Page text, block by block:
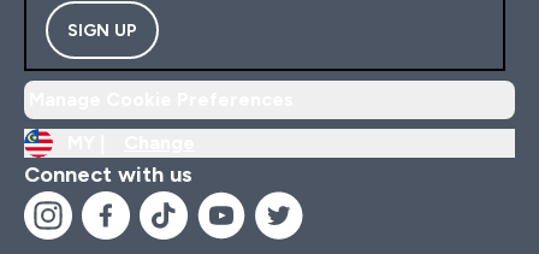
SIGN UP
Connect with us